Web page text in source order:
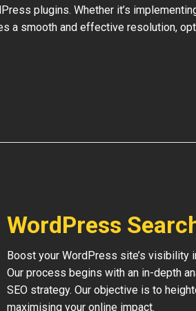
plugins. Whether it’s
a smooth and effective resolution,
WordPress
Boost your WordPress site’s visibility
Our process begins with an in-depth
SEO strategy. Our objective is to
maximising your online impact.